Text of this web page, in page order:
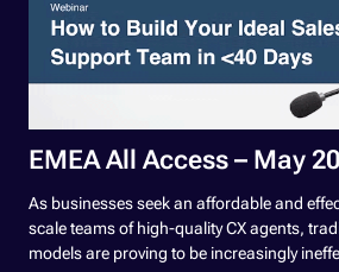
EMEA All Access – May
As businesses seek an affordable and
scale teams of high-quality CX agents,
models are proving to be increasingly